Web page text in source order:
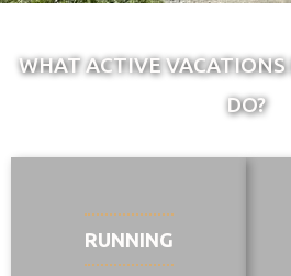
WHAT ACTIVE
DO?
RUNNING